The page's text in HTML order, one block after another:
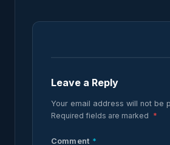
Leave a Reply
Your email address will not be
Required fields are marked *
Comment *